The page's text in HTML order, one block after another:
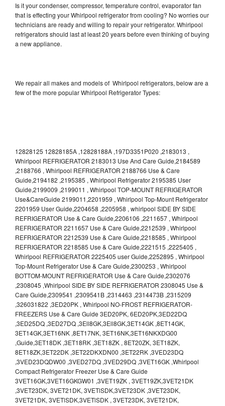
Is it your condenser, compressor, temperature control, evaporator fan
that is effecting your Whirlpool refrigerator from cooling? No worries our
technicians are ready and willing to repair your refrigerator. Whirlpool
refrigerators should last at least 20 years before even thinking of buying
a new appliance.
We repair all makes and models of Whirlpool refrigerators, below are a
few of the more popular Whirlpool Refrigerator Types:
12828125 12828185A ,12828188A ,197D3351P020 ,2183013 ,
Whirlpool REFRIGERATOR 2183013 Use And Care Guide,2184589
,2188766 , Whirlpool REFRIGERATOR 2188766 Use & Care
Guide,2194182 ,2195385 , Whirlpool Refrigerator 2195385 User
Guide,2199009 ,2199011 , Whirlpool TOP-MOUNT REFRIGERATOR
Use&CareGuide 2199011,2201959 , Whirlpool Top-Mount Refrigerator
2201959 User Guide,2204658 ,2205958 , whirlpool SIDE BY SIDE
REFRIGERATOR Use & Care Guide,2206106 ,2211657 , Whirlpool
REFRIGERATOR 2211657 Use & Care Guide,2212539 , Whirlpool
REFRIGERATOR 2212539 Use & Care Guide,2218585 , Whirlpool
REFRIGERATOR 2218585 Use & Care Guide,2221515 ,2225405 ,
Whirlpool REFRIGERATOR 2225405 user Guide,2252895 , Whirlpool
Top-Mount Refrigerator Use & Care Guide,2300253 , Whirlpool
BOTTOM-MOUNT REFRIGERATOR Use & Care Guide,2302076
,2308045 ,Whirlpool SIDE BY SIDE REFRIGERATOR 2308045 Use &
Care Guide,2309541 ,2309541B ,2314463 ,2314473B ,2315209
,326031822 ,3ED20PK , Whirlpool NO-FROST REFRIGERATOR-
FREEZERS Use & Care Guide 3ED20PK, 6ED20PK,3ED22DQ
,3ED25DQ ,3ED27DQ ,3Ell8GK,3Ell8GK,3ET14GK ,8ET14GK,
3ET14GK,3ET16NK ,8ET17NK, 3ET16NK,3ET16NKXDG00
,Guide,3ET18DK ,3ET18RK ,3ET18ZK , 8ET20ZK, 3ET18ZK,
8ET18ZK,3ET22DK ,3ET22DKXDN00 ,3ET22RK ,3VED23DQ
,3VED23DQDW00 ,3VED27DQ ,3VED29DQ ,3VET16GK ,Whirlpool
Compact Refrigerator Freezer Use & Care Guide
3VET16GK,3VET16GKGW01 ,3VET19ZK , 3VET19ZK,3VET21DK
,3VET23DK, 3VET21DK, 3VETlSDK,3VET23DK ,3VET23DK,
3VET21DK, 3VETlSDK,3VETlSDK , 3VET23DK, 3VET21DK,